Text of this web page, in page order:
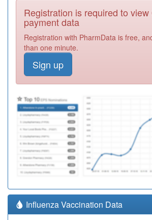
Registration is required to view
payment data
Registration with PharmData is free,
than one minute.
Sign up
Influenza Vaccination Data